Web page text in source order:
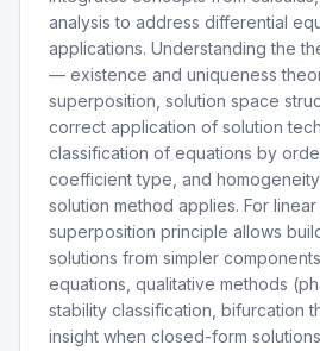
analysis to address differential
applications. Understanding the
— existence and uniqueness
superposition, solution space
correct application of solution
classification of equations by
coefficient type, and
solution method applies. For
superposition principle allows
solutions from simpler
equations, qualitative methods
stability classification, bifurcation
insight when closed-form